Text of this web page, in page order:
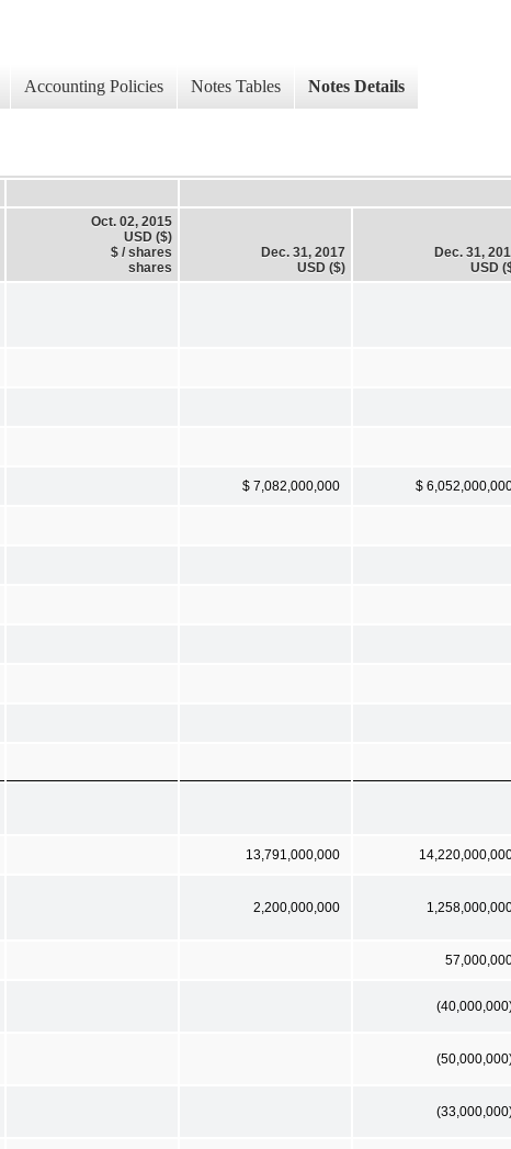
Accounting Policies Notes Tables Notes Details
Oct. 02, 2015
USD ($)
$ / shares
shares
Dec. 31, 2017
USD ($)
Dec. 31,
USD
$ 7,082,000,000 $
13,791,000,000
2,200,000,000